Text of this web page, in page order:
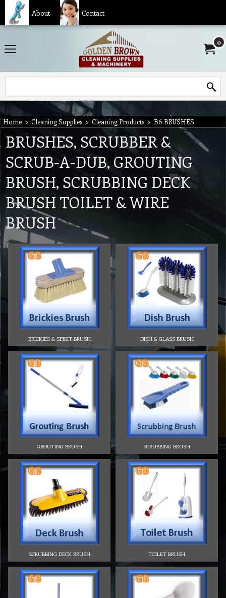
About Contact
0
Home > Cleaning Supplies > Cleaning Products > B6 BRUSHES
BRUSHES, SCRUBBER &
SCRUB-A-DUB, GROUTING
BRUSH, SCRUBBING DECK
BRUSH TOILET & WIRE
BRUSH
BRICKIES & SPIRIT BRUSH DISH & GLASS BRUSH
GROUTING BRUSH SCRUBBING BRUSH
SCRUBBING DECK BRUSH TOILET BRUSH